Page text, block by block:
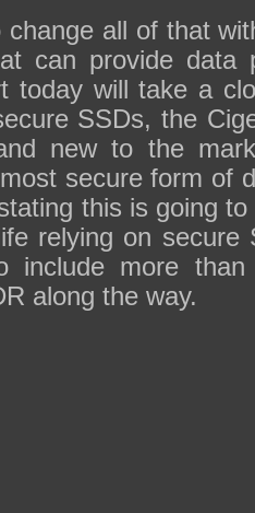
change all of that
can provide data
today will take a
SSDs, the
new to the
secure form of
this is going
relying on secure
include more
along the way.